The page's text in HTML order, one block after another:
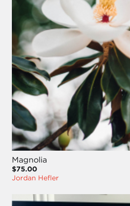
Magnolia
$75.00
Jordan Hefler